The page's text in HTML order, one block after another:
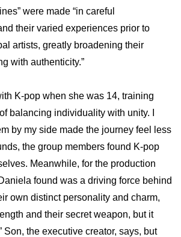
were made “in careful
their varied experiences prior to
artists, greatly broadening their
with authenticity.”
K-pop when she was 14, training
balancing individuality with unity. I
by my side made the journey feel less
the group members found K-pop
Meanwhile, for the production
found was a driving force behind
own distinct personality and charm,
and their secret weapon, but it
Son, the executive creator, says, but